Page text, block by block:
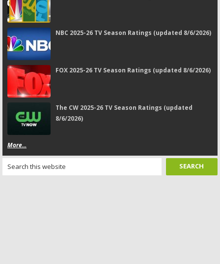
NBC 2025-26 TV Season Ratings (updated 8/6/2026)
FOX 2025-26 TV Season Ratings (updated 8/6/2026)
The CW 2025-26 TV Season Ratings (updated
8/6/2026)
More...